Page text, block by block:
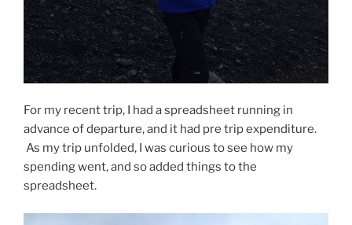
For my recent trip, I had a spreadsheet running in
advance of departure, and it had pre trip expenditure.
As my trip unfolded, I was curious to see how my
spending went, and so added things to the
spreadsheet.